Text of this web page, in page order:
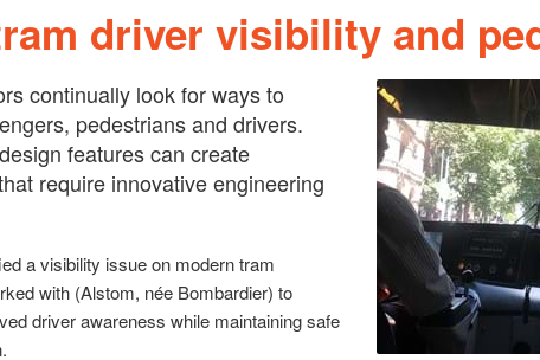
driver visibility and
continually look for ways to
pedestrians and drivers.
features can create
require innovative engineering
a visibility issue on modern tram
with (Alstom, née Bombardier) to
driver awareness while maintaining safe